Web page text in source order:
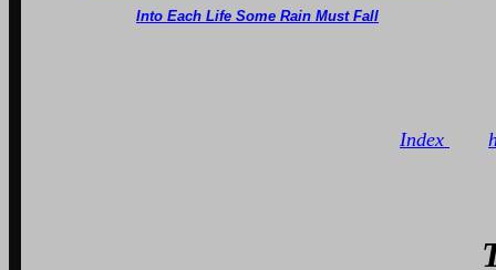
Into Each Life Some Rain Must Fall
Index